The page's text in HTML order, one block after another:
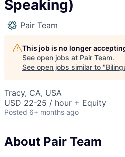
Speaking)
Pair Team
This job is no longer
See open jobs at Pair Team.
See open jobs similar to "
Tracy, CA, USA
USD 22-25 / hour + Equity
Posted 6+ months ago
About Pair Team